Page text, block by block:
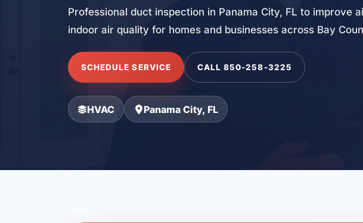
Professional duct inspection in Panama City, FL to improve
indoor air quality for homes and businesses across Bay
SCHEDULE SERVICE CALL 850-258-3225
HVAC Panama City, FL